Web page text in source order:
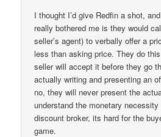
I thought I’d give Redfin a shot,
really bothered me is they would
seller’s agent) to verbally offer a
less than asking price. They do
seller will accept it before they go
actually writing and presenting an
no, they will never present the
understand the monetary
discount broker, its hard for the
game.